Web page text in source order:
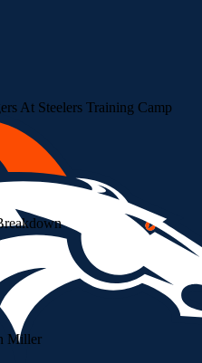
At Steelers Training Camp
Miller